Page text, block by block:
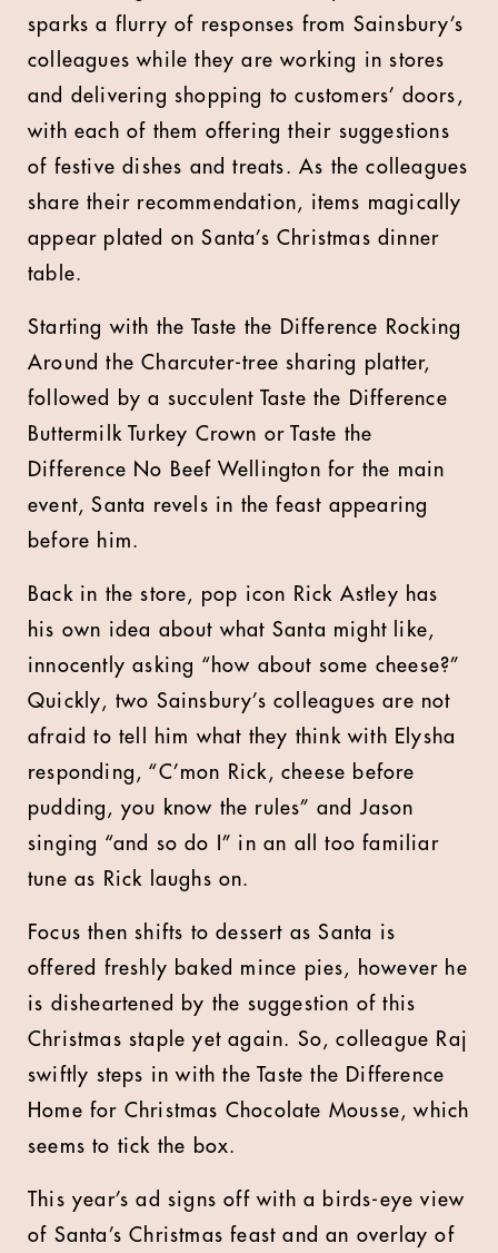
sparks a flurry of responses from Sainsbury’s
colleagues while they are working in stores
and delivering shopping to customers’ doors,
with each of them offering their suggestions
of festive dishes and treats. As the colleagues
share their recommendation, items magically
appear plated on Santa’s Christmas dinner
table.
Starting with the Taste the Difference Rocking
Around the Charcuter-tree sharing platter,
followed by a succulent Taste the Difference
Buttermilk Turkey Crown or Taste the
Difference No Beef Wellington for the main
event, Santa revels in the feast appearing
before him.
Back in the store, pop icon Rick Astley has
his own idea about what Santa might like,
innocently asking “how about some cheese?”
Quickly, two Sainsbury’s colleagues are not
afraid to tell him what they think with Elysha
responding, “C’mon Rick, cheese before
pudding, you know the rules” and Jason
singing “and so do I” in an all too familiar
tune as Rick laughs on.
Focus then shifts to dessert as Santa is
offered freshly baked mince pies, however he
is disheartened by the suggestion of this
Christmas staple yet again. So, colleague Raj
swiftly steps in with the Taste the Difference
Home for Christmas Chocolate Mousse, which
seems to tick the box.
This year’s ad signs off with a birds-eye view
of Santa’s Christmas feast and an overlay of